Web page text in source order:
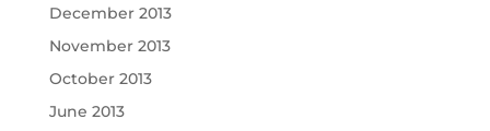
December 2013
November 2013
October 2013
June 2013